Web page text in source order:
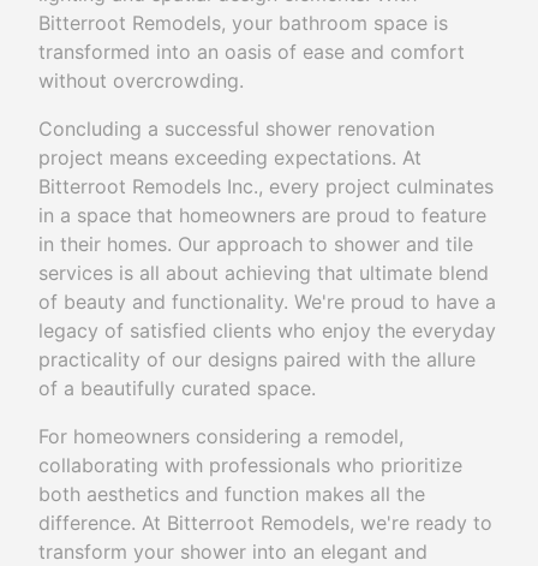
Bitterroot Remodels, your bathroom space is
transformed into an oasis of ease and comfort
without overcrowding.
Concluding a successful shower renovation
project means exceeding expectations. At
Bitterroot Remodels Inc., every project culminates
in a space that homeowners are proud to feature
in their homes. Our approach to shower and tile
services is all about achieving that ultimate blend
of beauty and functionality. We're proud to have a
legacy of satisfied clients who enjoy the everyday
practicality of our designs paired with the allure
of a beautifully curated space.
For homeowners considering a remodel,
collaborating with professionals who prioritize
both aesthetics and function makes all the
difference. At Bitterroot Remodels, we're ready to
transform your shower into an elegant and